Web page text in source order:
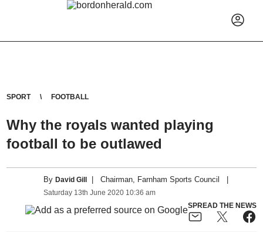
SPORT FOOTBALL
Why the royals wanted playing
football to be outlawed
ByDavid Gill |Chairman, Farnham Sports Council
Saturday 13th June 2020 10:36 am
SPREAD THE NEWS